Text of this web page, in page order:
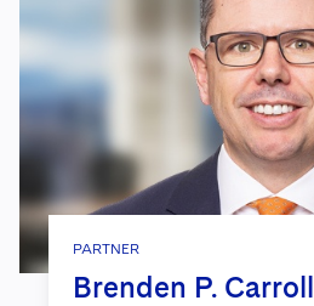
PARTNER
Brenden P. Carroll